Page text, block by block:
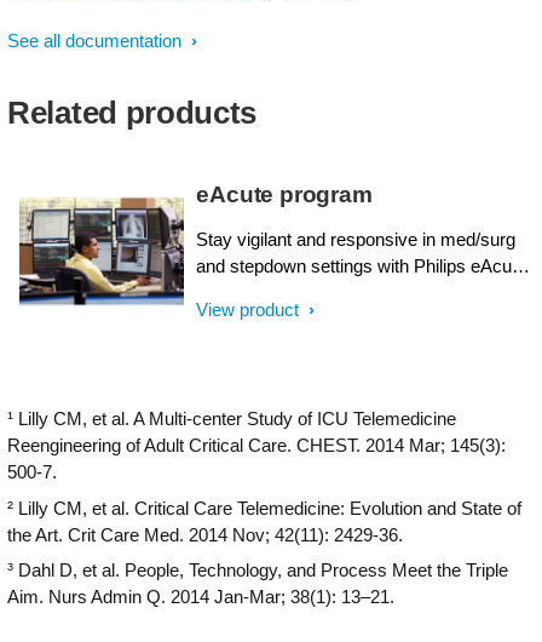
See all documentation
Related products
eAcute program
Stay vigilant and responsive in med/surg
and stepdown settings with Philips eAcute.
consultations, and remote care to support
View product
¹ Lilly CM, et al. A Multi-center Study of ICU Telemedicine
Reengineering of Adult Critical Care. CHEST. 2014 Mar; 145(3):
500-7.
² Lilly CM, et al. Critical Care Telemedicine: Evolution and State of
the Art. Crit Care Med. 2014 Nov; 42(11): 2429-36.
³ Dahl D, et al. People, Technology, and Process Meet the Triple
Aim. Nurs Admin Q. 2014 Jan-Mar; 38(1): 13–21.